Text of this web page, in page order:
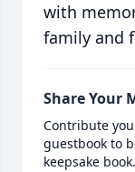
with
family and
Share Your
Contribute
guestbook to
keepsake book.